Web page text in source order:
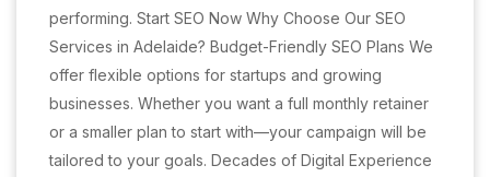
performing. Start SEO Now Why Choose Our SEO
Services in Adelaide? Budget-Friendly SEO Plans We
offer flexible options for startups and growing
businesses. Whether you want a full monthly retainer
or a smaller plan to start with—your campaign will be
tailored to your goals. Decades of Digital Experience